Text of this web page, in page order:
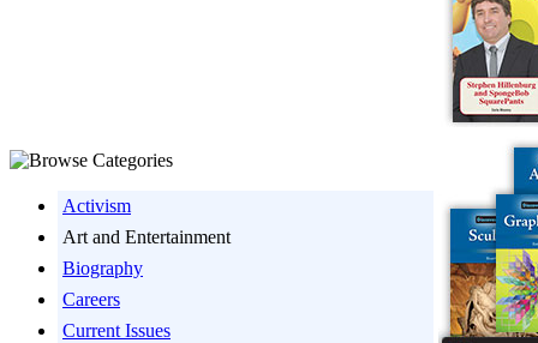
Activism
Art and Entertainment
Biography
Careers
Current Issues